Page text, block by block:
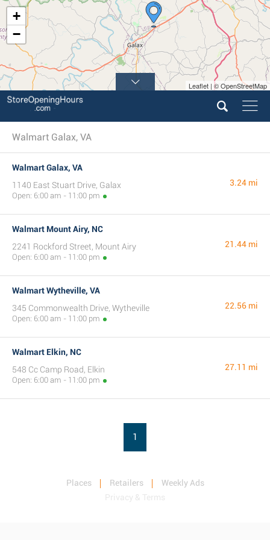
+
−
Leaflet | © OpenStreetMap
Walmart Galax, VA
Walmart Galax, VA
1140 East Stuart Drive, Galax
Open: 6:00 am - 11:00 pm
3.24 mi
Walmart Mount Airy, NC
2241 Rockford Street, Mount Airy
Open: 6:00 am - 11:00 pm
21.44 mi
Walmart Wytheville, VA
345 Commonwealth Drive, Wytheville
Open: 6:00 am - 11:00 pm
22.56 mi
Walmart Elkin, NC
548 Cc Camp Road, Elkin
Open: 6:00 am - 11:00 pm
27.11 mi
1
Places Retailers
Weekly Ads